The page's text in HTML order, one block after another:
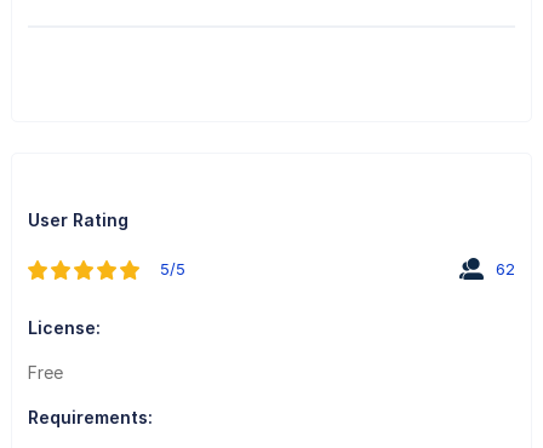
User Rating
5/5 62
License:
Free
Requirements: